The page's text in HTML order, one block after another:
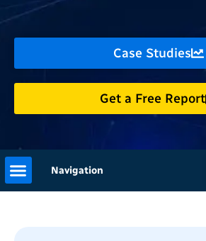
Case Studies
Get a Free Report
Navigation